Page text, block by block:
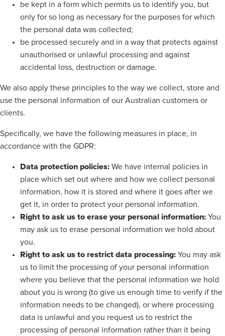
be kept in a form which permits us to identify you, but
only for so long as necessary for the purposes for which
the personal data was collected;
be processed securely and in a way that protects against
unauthorised or unlawful processing and against
accidental loss, destruction or damage.
We also apply these principles to the way we collect, store and
use the personal information of our Australian customers or
clients.
Specifically, we have the following measures in place, in
accordance with the GDPR:
Data protection policies: We have internal policies in
place which set out where and how we collect personal
information, how it is stored and where it goes after we
get it, in order to protect your personal information.
Right to ask us to erase your personal information: You
may ask us to erase personal information we hold about
you.
Right to ask us to restrict data processing: You may ask
us to limit the processing of your personal information
where you believe that the personal information we hold
about you is wrong (to give us enough time to verify if the
information needs to be changed), or where processing
data is unlawful and you request us to restrict the
processing of personal information rather than it being